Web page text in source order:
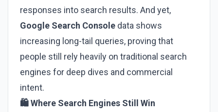
responses into search results. And yet,
Google Search Console data shows
increasing long-tail queries, proving that
people still rely heavily on traditional search
engines for deep dives and commercial
intent.
🛍️ Where Search Engines Still Win